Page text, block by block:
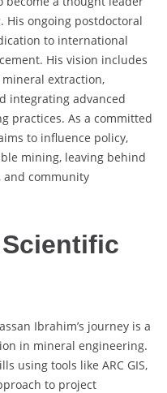
His ongoing postdoctoral
to international
His vision includes
extraction,
integrating advanced
practices. As a committed
to influence policy,
mining, leaving behind
and community
Ibrahim’s journey is a
in mineral engineering.
using tools like ARC GIS,
to project